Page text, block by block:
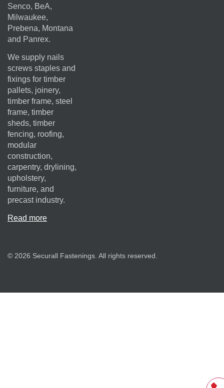
Senco, BeA,
Milwaukee,
Prebena, Montana
and Panrex.
We supply nails
screws staples and
fixings for timber
pallets, joinery,
timber frame, steel
frame, timber
sheds, timber
fencing, roofing,
modular
construction,
carpentry, drylining,
upholstery,
furniture, and
precast industry.
Read more
© 2026 Securall Fastenings. All rights reserved.